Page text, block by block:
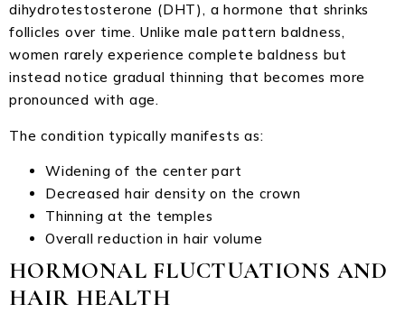
dihydrotestosterone (DHT), a hormone that shrinks
follicles over time. Unlike male pattern baldness,
women rarely experience complete baldness but
instead notice gradual thinning that becomes more
pronounced with age.
The condition typically manifests as:
Widening of the center part
Decreased hair density on the crown
Thinning at the temples
Overall reduction in hair volume
HORMONAL FLUCTUATIONS AND
HAIR HEALTH